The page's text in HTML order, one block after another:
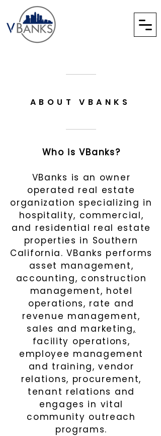
ABOUT VBANKS
Who is VBanks?
VBanks is an owner
operated real estate
organization specializing in
hospitality, commercial,
and residential real estate
properties in Southern
California. VBanks performs
asset management,
accounting, construction
management, hotel
operations, rate and
revenue management,
sales and marketing,
facility operations,
employee management
and training, vendor
relations, procurement,
tenant relations and
engages in vital
community outreach
programs.